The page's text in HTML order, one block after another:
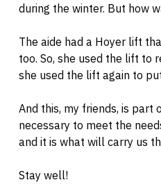
during the winter. But how
The aide had a Hoyer lift
too. So, she used the lift to
she used the lift again to
And this, my friends, is
necessary to meet the
and it is what will carry us
Stay well!